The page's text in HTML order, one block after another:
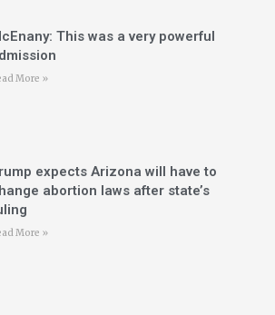
This was a very powerful
More »
expects Arizona will have to
abortion laws after state’s
More »